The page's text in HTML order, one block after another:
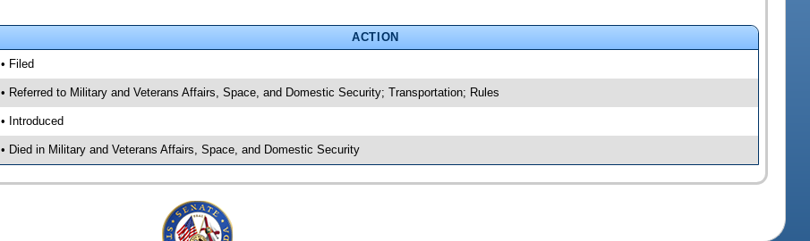
ACTION
• Filed
• Referred to Military and Veterans Affairs, Space, and Domestic Security; Transportation; Rules
• Introduced
• Died in Military and Veterans Affairs, Space, and Domestic Security